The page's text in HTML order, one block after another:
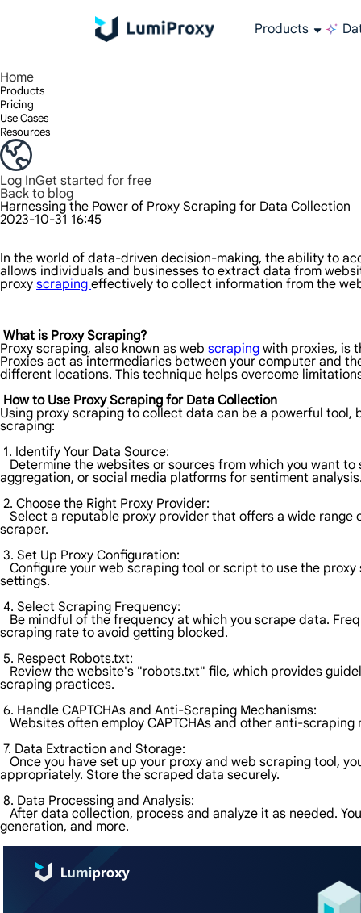
Products
Home
Products
Pricing
Use Cases
Resources
Log InGet started for free
Back to blog
Harnessing the Power of Proxy Scraping for Data Collection
2023-10-31 16:45
In the world of data-driven decision-making, the ability to
allows individuals and businesses to extract data from
proxy scraping effectively to collect information from the
What is Proxy Scraping?
Proxy scraping, also known as web scraping with proxies, is
Proxies act as intermediaries between your computer and
different locations. This technique helps overcome
How to Use Proxy Scraping for Data Collection
Using proxy scraping to collect data can be a powerful
scraping:
1. Identify Your Data Source:
Determine the websites or sources from which you want
aggregation, or social media platforms for sentiment
2. Choose the Right Proxy Provider:
Select a reputable proxy provider that offers a wide range
scraper.
3. Set Up Proxy Configuration:
Configure your web scraping tool or script to use the
settings.
4. Select Scraping Frequency:
Be mindful of the frequency at which you scrape data.
scraping rate to avoid getting blocked.
5. Respect Robots.txt:
Review the website's "robots.txt" file, which provides
scraping practices.
6. Handle CAPTCHAs and Anti-Scraping Mechanisms:
Websites often employ CAPTCHAs and other anti-
7. Data Extraction and Storage:
Once you have set up your proxy and web scraping tool,
appropriately. Store the scraped data securely.
8. Data Processing and Analysis:
After data collection, process and analyze it as needed.
generation, and more.